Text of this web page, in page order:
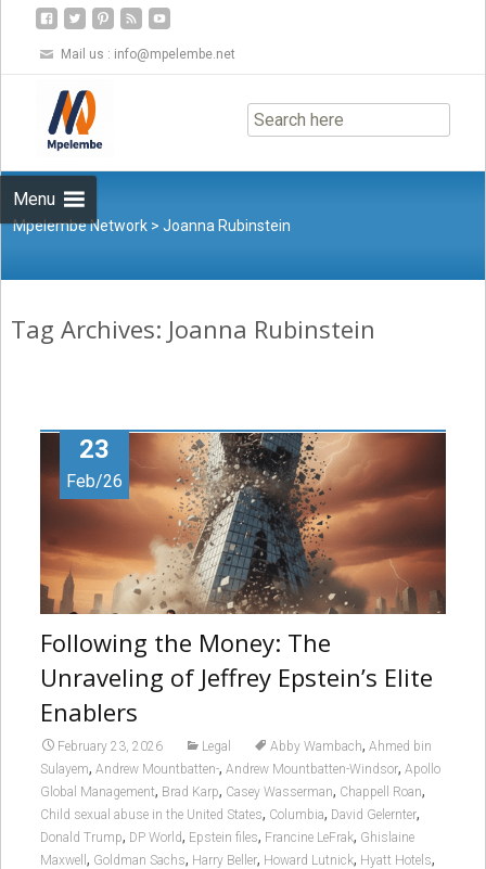
Mail us : info@mpelembe.net
Menu
to
content
Mpelembe Network >Joanna Rubinstein
Tag Archives: Joanna Rubinstein
23
Feb/26
Following the Money: The
Unraveling of Jeffrey Epstein’s Elite
Enablers
February 23, 2026 Legal Abby Wambach, Ahmed bin
Sulayem, Andrew Mountbatten-, Andrew Mountbatten-Windsor, Apollo
Global Management, Brad Karp, Casey Wasserman, Chappell Roan,
Child sexual abuse in the United States, Columbia, David Gelernter,
Donald Trump, DP World, Epstein files, Francine LeFrak, Ghislaine
Maxwell , Goldman Sachs, Harry Beller, Howard Lutnick, Hyatt Hotels,